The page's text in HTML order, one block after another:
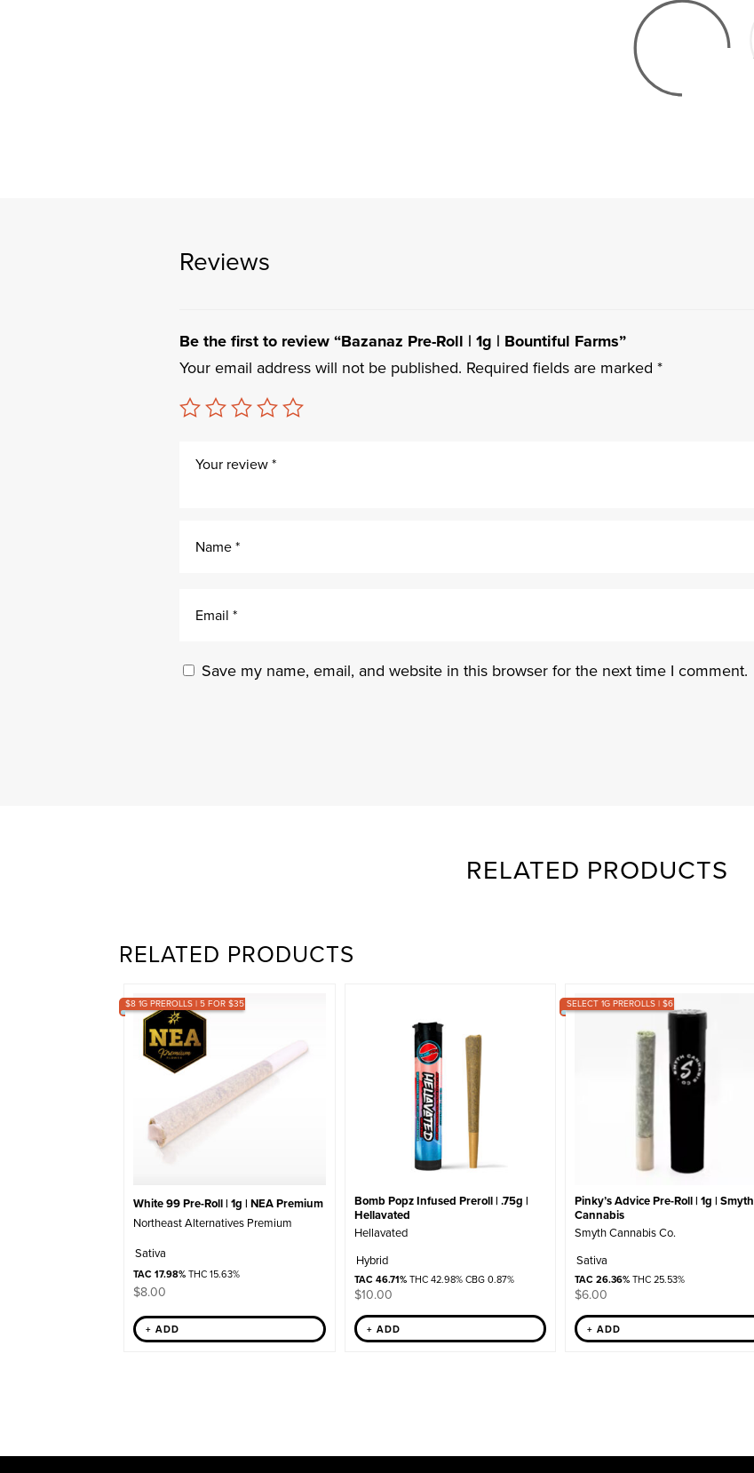
Reviews
Be the first to review “Bazanaz Pre-Roll | 1g | Bountiful Farms”
Your email address will not be published. Required fields are marked *
Save my name, email, and website in this browser for the next time I comment.
RELATED PRODUCTS
RELATED PRODUCTS
$8 1G PREROLLS | 5 FOR $35
White 99 Pre-Roll | 1g | NEA Premium
Northeast Alternatives Premium
Sativa
TAC 17.98%THC 15.63%
$8.00
+ ADD
Bomb Popz Infused Preroll | .75g |
Hellavated
Hellavated
Hybrid
TAC 46.71%THC 42.98% CBG 0.87%
$10.00
+ ADD
SELECT 1G PREROLLS | $6
Pinky’s Advice Pre-Roll | 1g | Smyth
Cannabis
Smyth Cannabis Co.
Sativa
TAC 26.36%THC 25.53%
$6.00
+ ADD